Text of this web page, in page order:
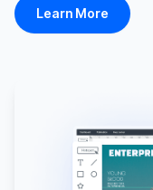
Learn More